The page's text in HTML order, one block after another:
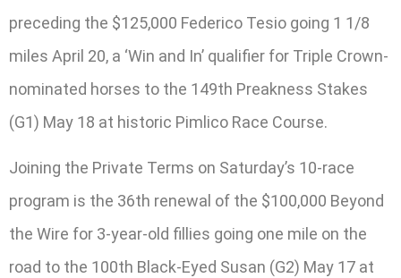
preceding the $125,000 Federico Tesio going 1 1/8
miles April 20, a ‘Win and In’ qualifier for Triple Crown-
nominated horses to the 149th Preakness Stakes
(G1) May 18 at historic Pimlico Race Course.
Joining the Private Terms on Saturday’s 10-race
program is the 36th renewal of the $100,000 Beyond
the Wire for 3-year-old fillies going one mile on the
road to the 100th Black-Eyed Susan (G2) May 17 at